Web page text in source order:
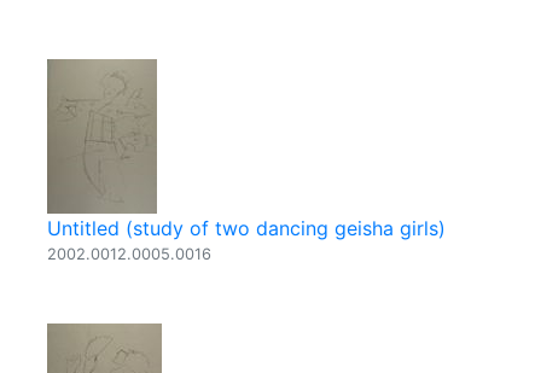
Untitled (study of two dancing geisha girls)
2002.0012.0005.0016